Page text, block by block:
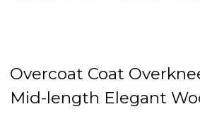
Overcoat Coat
Mid-length Elegant